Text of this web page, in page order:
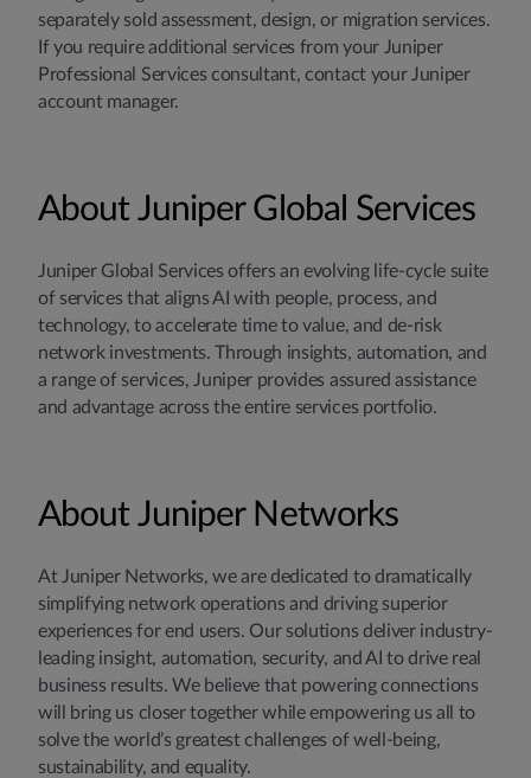
separately sold assessment, design, or migration services.
If you require additional services from your Juniper
Professional Services consultant, contact your Juniper
account manager.
About Juniper Global Services
Juniper Global Services offers an evolving life-cycle suite
of services that aligns AI with people, process, and
technology, to accelerate time to value, and de-risk
network investments. Through insights, automation, and
a range of services, Juniper provides assured assistance
and advantage across the entire services portfolio.
About Juniper Networks
At Juniper Networks, we are dedicated to dramatically
simplifying network operations and driving superior
experiences for end users. Our solutions deliver industry-
leading insight, automation, security, and AI to drive real
business results. We believe that powering connections
will bring us closer together while empowering us all to
solve the world’s greatest challenges of well-being,
sustainability, and equality.